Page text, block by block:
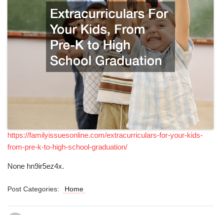
https://familyissuesonline.com/extracurriculars-for-your-kids-
from-pre-k-to-high-school-graduation/
None hn9ir5ez4x.
Post Categories: Home